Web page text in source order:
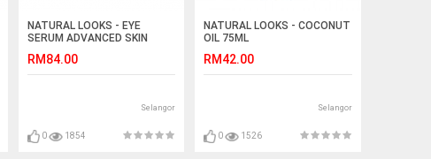
NATURAL LOOKS - EYE
SERUM ADVANCED SKIN
RM84.00
Selangor
0 1854
NATURAL LOOKS - COCONUT
OIL 75ML
RM42.00
Selangor
0 1526